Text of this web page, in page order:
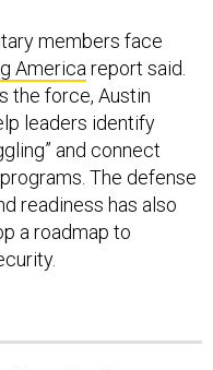
Americareport said.
the force, Austin
leaders identify
and connect
The defense
readiness has also
a roadmap to